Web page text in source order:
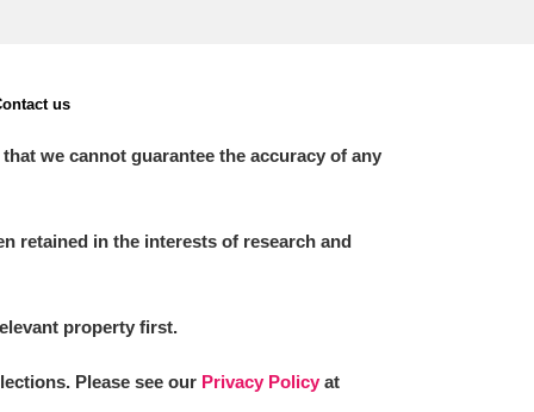
us
we cannot guarantee the accuracy of any
retained in the interests of research and
property first.
Please see our Privacy Policy at